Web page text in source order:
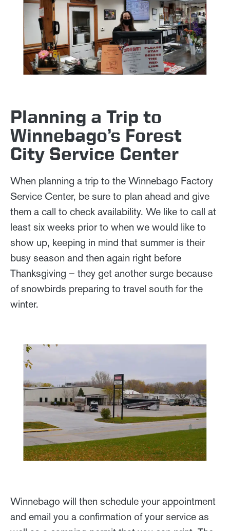
Planning a Trip to
Winnebago’s Forest
City Service Center
When planning a trip to the Winnebago Factory
Service Center, be sure to plan ahead and give
them a call to check availability. We like to call at
least six weeks prior to when we would like to
show up, keeping in mind that summer is their
busy season and then again right before
Thanksgiving – they get another surge because
of snowbirds preparing to travel south for the
winter.
Winnebago will then schedule your appointment
and email you a confirmation of your service as